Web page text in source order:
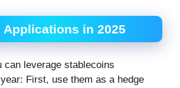
Applications in 2025
can leverage stablecoins
First, use them as a hedge